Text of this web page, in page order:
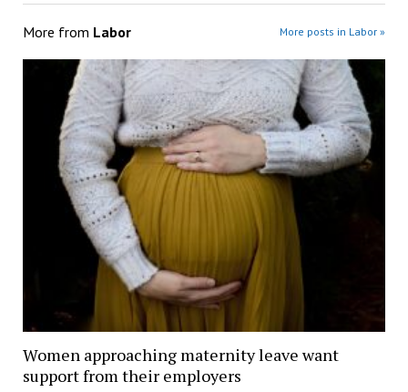
More from Labor More posts in Labor »
Women approaching maternity leave want
support from their employers